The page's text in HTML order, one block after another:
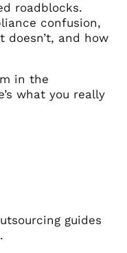
roadblocks.
confusion,
doesn’t, and how
in the
what you really
guides